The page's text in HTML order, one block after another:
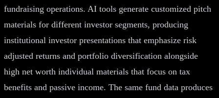
fundraising operations. AI tools generate customized pitch
materials for different investor segments, producing
institutional investor presentations that emphasize risk
adjusted returns and portfolio diversification alongside
high net worth individual materials that focus on tax
benefits and passive income. The same fund data produces